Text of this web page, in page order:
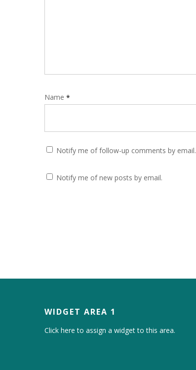
Name *
Notify me of follow-up comments by email.
Notify me of new posts by email.
WIDGET AREA 1
Click here to assign a widget to this area.